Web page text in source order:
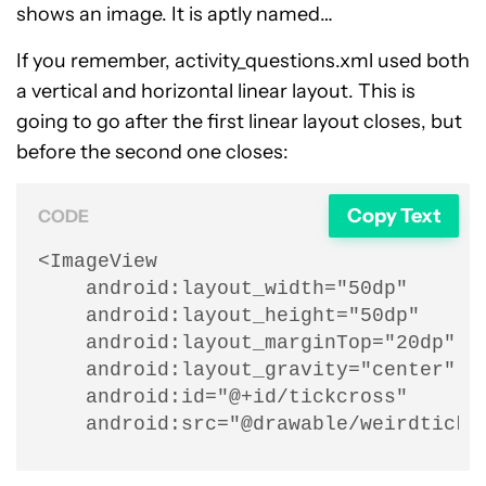
shows an image. It is aptly named…
If you remember, activity_questions.xml used both
a vertical and horizontal linear layout. This is
going to go after the first linear layout closes, but
before the second one closes:
CODE Copy Text
<ImageView
    android:layout_width="50dp"
    android:layout_height="50dp"
    android:layout_marginTop="20dp"
    android:layout_gravity="center"
    android:id="@+id/tickcross"
android:src="@drawable/weirdtick"